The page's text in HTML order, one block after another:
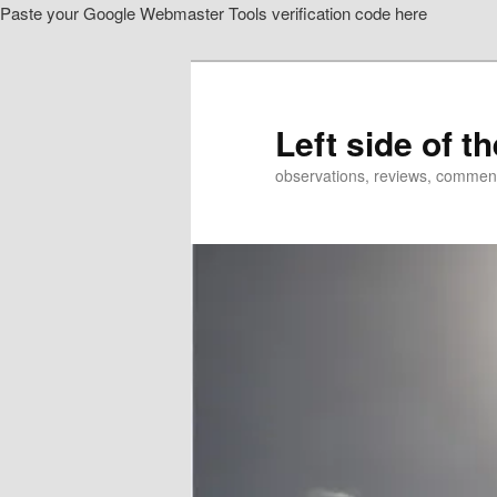
Paste your Google Webmaster Tools verification code here
Left side of
observations, reviews,